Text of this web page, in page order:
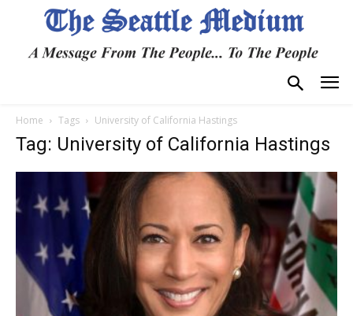
Home Tags University of California Hastings
Tag: University of California Hastings